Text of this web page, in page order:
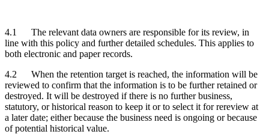
4.1 The relevant data owners are responsible for its review, in
line with this policy and further detailed schedules. This applies to
both electronic and paper records.
4.2 When the retention target is reached, the information will be
reviewed to confirm that the information is to be further retained or
destroyed. It will be destroyed if there is no further business,
statutory, or historical reason to keep it or to select it for rereview at
a later date; either because the business need is ongoing or because
of potential historical value.